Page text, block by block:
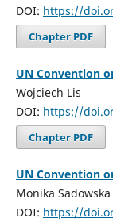
DOI: https://
Chapter PDF
UN Convention
Wojciech Lis
DOI: https://
Chapter PDF
UN Convention
Monika Sadowska
DOI: https://